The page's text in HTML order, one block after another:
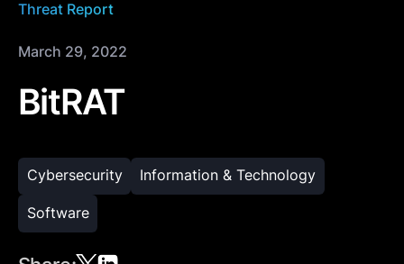
Threat Report
March 29, 2022
BitRAT
Cybersecurity Information & Technology
Software